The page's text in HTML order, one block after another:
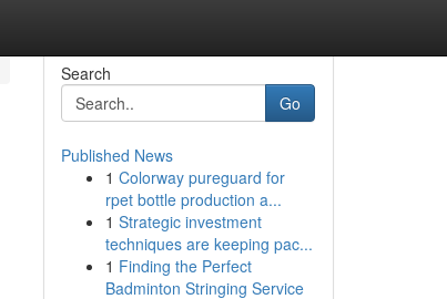
Search
Go
Published News
1 Colorway pureguard for
rpet bottle production a...
1 Strategic investment
techniques are keeping pac...
1 Finding the Perfect
Badminton Stringing Service